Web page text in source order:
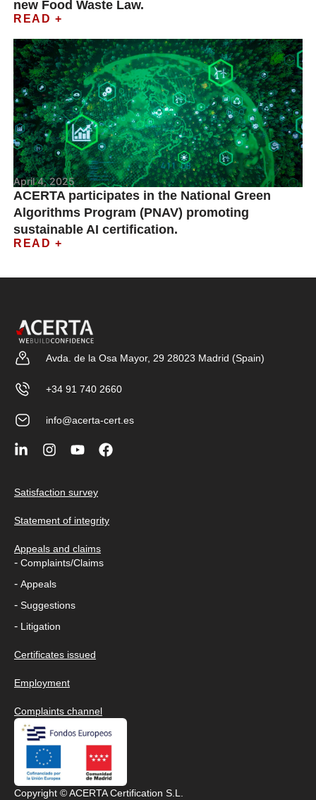
new Food Waste Law.
READ +
April 4, 2025
ACERTA participates in the National Green
Algorithms Program (PNAV) promoting
sustainable AI certification.
READ +
Avda. de la Osa Mayor, 29 28023 Madrid (Spain)
+34 91 740 2660
info@acerta-cert.es
Satisfaction survey
Statement of integrity
Appeals and claims
- Complaints/Claims
- Appeals
- Suggestions
- Litigation
Certificates issued
Employment
Complaints channel
Copyright © ACERTA Certification S.L.